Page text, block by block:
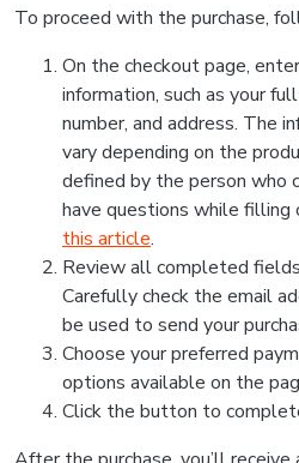
To proceed with the purchase,
On the checkout page,
information, such as your
number, and address. The
vary depending on the
defined by the person who
have questions while filling
this article.
Review all completed
Carefully check the email
be used to send your
Choose your preferred
options available on the
Click the button to